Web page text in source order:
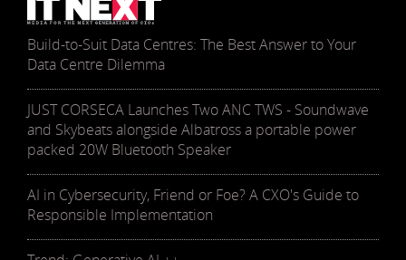
Build-to-Suit Data Centres: The Best Answer to Your
Data Centre Dilemma
JUST CORSECA Launches Two ANC TWS - Soundwave
and Skybeats alongside Albatross a portable power
packed 20W Bluetooth Speaker
AI in Cybersecurity, Friend or Foe? A CXO's Guide to
Responsible Implementation